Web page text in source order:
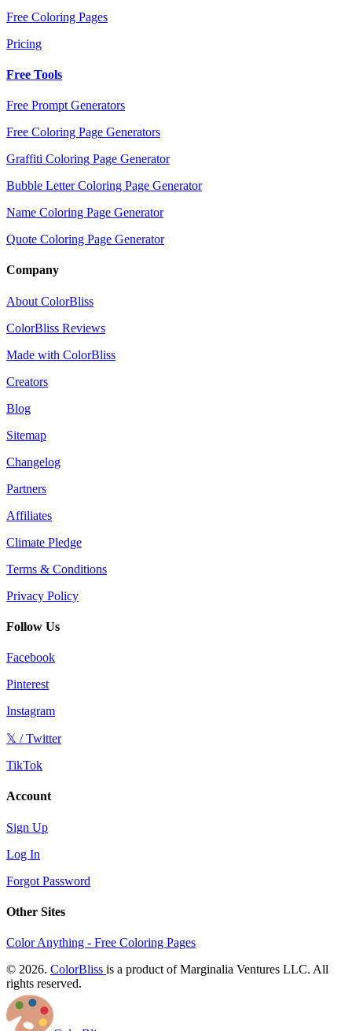
Free Coloring Pages
Pricing
Free Tools
Free Prompt Generators
Free Coloring Page Generators
Graffiti Coloring Page Generator
Bubble Letter Coloring Page Generator
Name Coloring Page Generator
Quote Coloring Page Generator
Company
About ColorBliss
ColorBliss Reviews
Made with ColorBliss
Creators
Blog
Sitemap
Changelog
Partners
Affiliates
Climate Pledge
Terms & Conditions
Privacy Policy
Follow Us
Facebook
Pinterest
Instagram
𝕏 / Twitter
TikTok
Account
Sign Up
Log In
Forgot Password
Other Sites
Color Anything - Free Coloring Pages
© 2026. ColorBliss is a product of Marginalia Ventures LLC. All
rights reserved.